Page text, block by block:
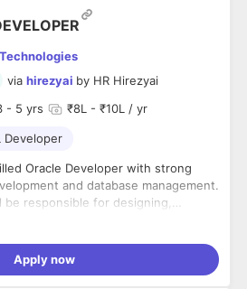
via hirezyai by HR Hirezyai
- 5 yrs ₹8L - ₹10L / yr
Developer
Oracle Developer with strong
and database management.
be responsible for designing,
maintaining robust Oracle
Apply now